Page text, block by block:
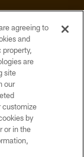
agreeing to
and
property,
are
site
our
customize
by
or in the